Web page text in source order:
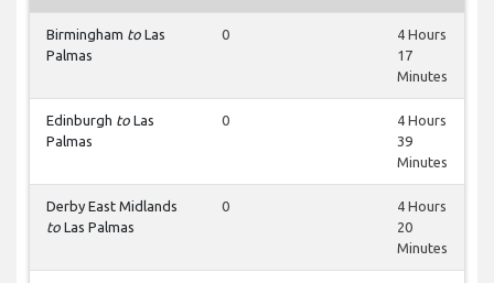
Birmingham to Las
Palmas
0
4 Hours
17
Minutes
Edinburgh to Las
Palmas
0
4 Hours
39
Minutes
Derby East Midlands
to Las Palmas
0
4 Hours
20
Minutes